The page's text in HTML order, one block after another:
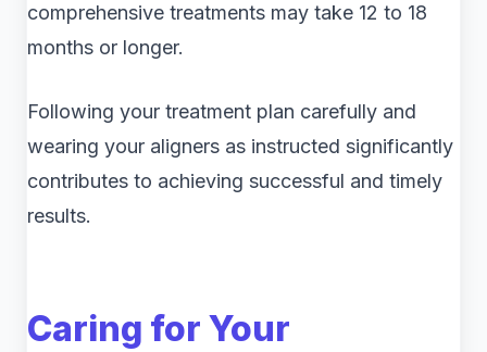
comprehensive treatments may take 12 to 18
months or longer.
Following your treatment plan carefully and
wearing your aligners as instructed significantly
contributes to achieving successful and timely
results.
Caring for Your